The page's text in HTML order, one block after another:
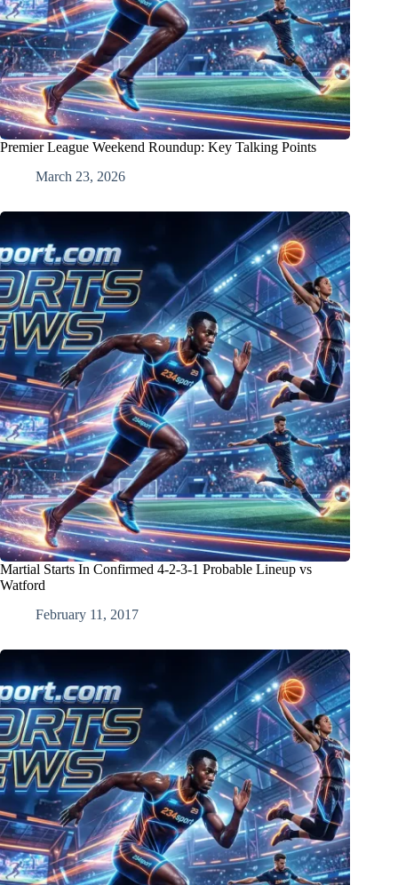
Premier League Weekend Roundup: Key Talking Points
March 23, 2026
Martial Starts In Confirmed 4-2-3-1 Probable Lineup vs
Watford
February 11, 2017